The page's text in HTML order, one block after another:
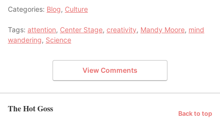
Categories: Blog, Culture
Tags: attention, Center Stage, creativity, Mandy Moore, mind
wandering, Science
View Comments
The Hot Goss Back to top